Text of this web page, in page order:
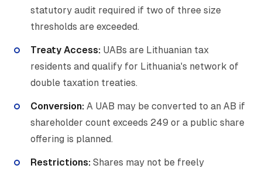
statutory audit required if two of three size
thresholds are exceeded.
Treaty Access: UABs are Lithuanian tax
residents and qualify for Lithuania's network of
double taxation treaties.
Conversion: A UAB may be converted to an AB if
shareholder count exceeds 249 or a public share
offering is planned.
Restrictions: Shares may not be freely